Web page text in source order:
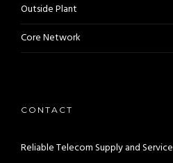
Outside Plant
Core Network
CONTACT
Reliable Telecom Supply and Service